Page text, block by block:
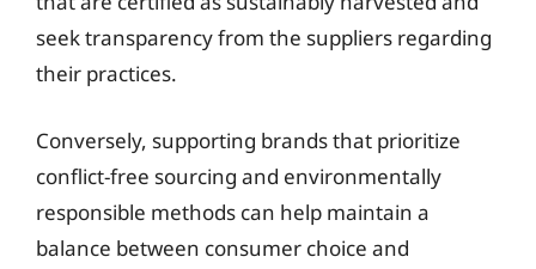
seek transparency from the suppliers regarding
their practices.
Conversely, supporting brands that prioritize
conflict-free sourcing and environmentally
responsible methods can help maintain a
balance between consumer choice and